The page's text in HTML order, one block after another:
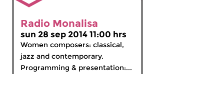
Radio Monalisa
sun 28 sep 2014 11:00 hrs
Women composers: classical,
jazz and contemporary.
Programming & presentation:...